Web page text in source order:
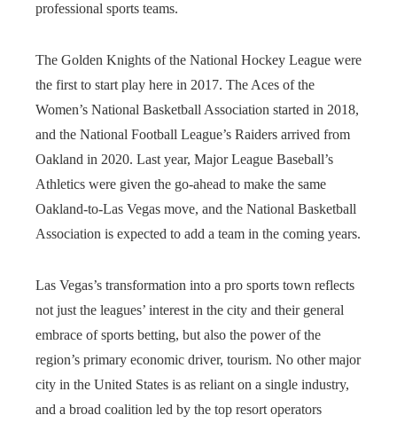
professional sports teams.
The Golden Knights of the National Hockey League were
the first to start play here in 2017. The Aces of the
Women’s National Basketball Association started in 2018,
and the National Football League’s Raiders arrived from
Oakland in 2020. Last year, Major League Baseball’s
Athletics were given the go-ahead to make the same
Oakland-to-Las Vegas move, and the National Basketball
Association is expected to add a team in the coming years.
Las Vegas’s transformation into a pro sports town reflects
not just the leagues’ interest in the city and their general
embrace of sports betting, but also the power of the
region’s primary economic driver, tourism. No other major
city in the United States is as reliant on a single industry,
and a broad coalition led by the top resort operators